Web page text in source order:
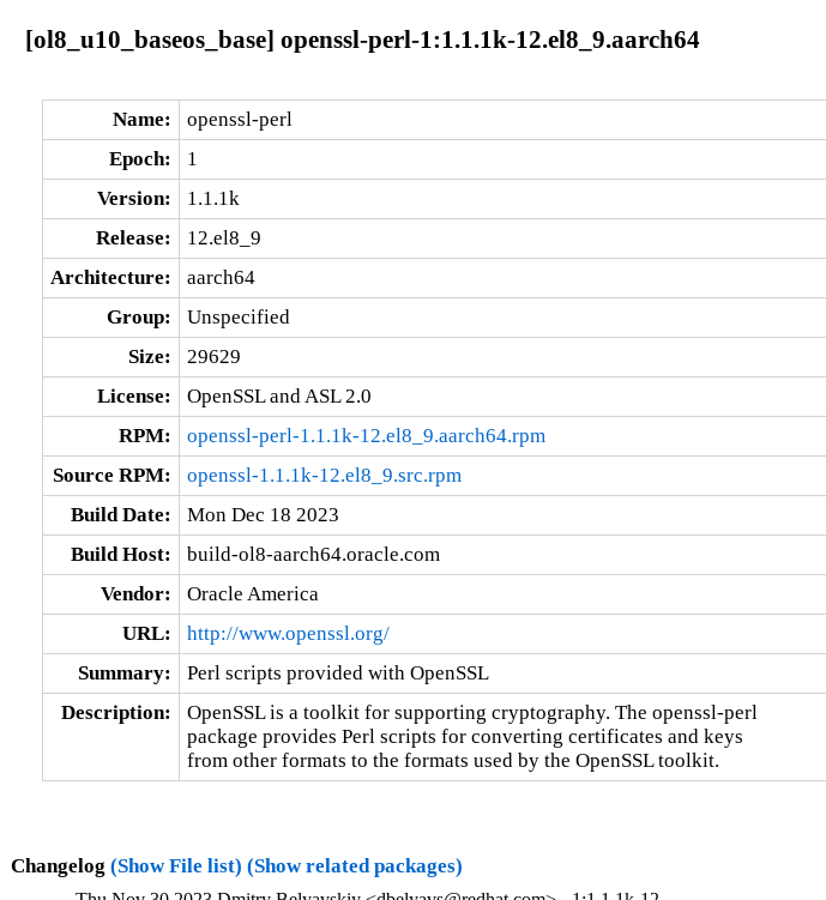
[ol8_u10_baseos_base] openssl-perl-1:1.1.1k-12.el8_9.aarch64
Name:
openssl-perl
Epoch:
1
Version:
1.1.1k
Release:
12.el8_9
Architecture:
aarch64
Group:
Unspecified
Size:
29629
License:
OpenSSL and ASL 2.0
RPM:
openssl-perl-1.1.1k-12.el8_9.aarch64.rpm
Source RPM:
openssl-1.1.1k-12.el8_9.src.rpm
Build Date:
Mon Dec 18 2023
Build Host:
build-ol8-aarch64.oracle.com
Vendor:
Oracle America
URL:
http://www.openssl.org/
Summary:
Perl scripts provided with OpenSSL
Description:
OpenSSL is a toolkit for supporting cryptography. The openssl-perl
package provides Perl scripts for converting certificates and keys
from other formats to the formats used by the OpenSSL toolkit.
Changelog (Show File list) (Show related packages)